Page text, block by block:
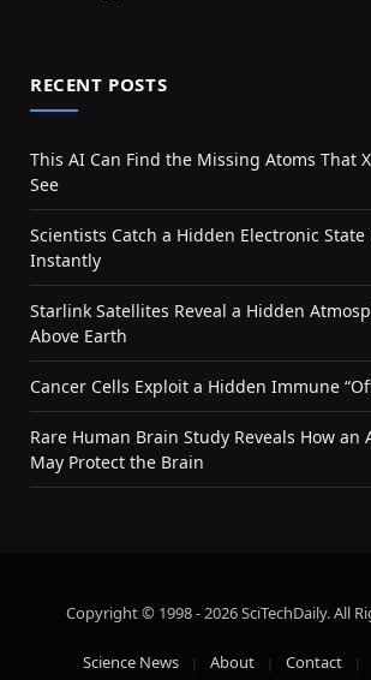
RECENT POSTS
This AI Can Find the Missing Atoms That
See
Scientists Catch a Hidden Electronic
Instantly
Starlink Satellites Reveal a Hidden
Above Earth
Cancer Cells Exploit a Hidden Immune
Rare Human Brain Study Reveals How an
May Protect the Brain
Copyright © 1998 - 2026 SciTechDaily. All
Science News About Contact